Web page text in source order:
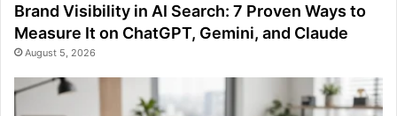
Brand Visibility in AI Search: 7 Proven Ways to
Measure It on ChatGPT, Gemini, and Claude
August 5, 2026